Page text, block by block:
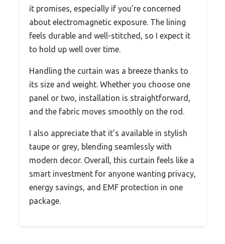
it promises, especially if you’re concerned
about electromagnetic exposure. The lining
feels durable and well-stitched, so I expect it
to hold up well over time.
Handling the curtain was a breeze thanks to
its size and weight. Whether you choose one
panel or two, installation is straightforward,
and the fabric moves smoothly on the rod.
I also appreciate that it’s available in stylish
taupe or grey, blending seamlessly with
modern decor. Overall, this curtain feels like a
smart investment for anyone wanting privacy,
energy savings, and EMF protection in one
package.